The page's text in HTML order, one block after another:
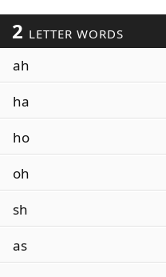
2 LETTER WORDS
ah
ha
ho
oh
sh
as